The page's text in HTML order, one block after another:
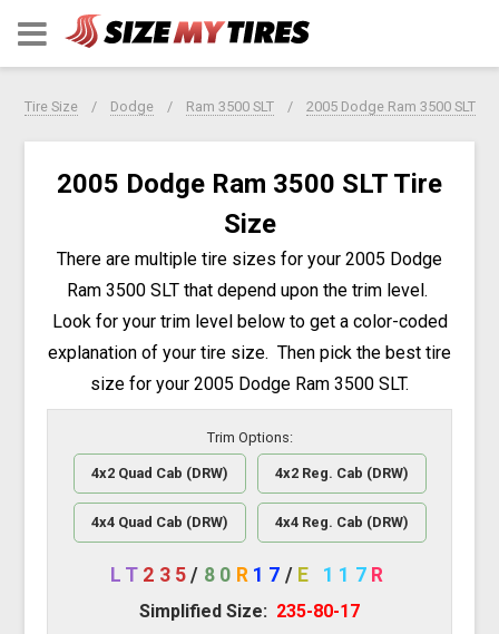
Tire Size Dodge Ram 3500 SLT 2005 Dodge Ram 3500 SLT
2005 Dodge Ram 3500 SLT Tire
Size
There are multiple tire sizes for your 2005 Dodge
Ram 3500 SLT that depend upon the trim level.
Look for your trim level below to get a color-coded
explanation of your tire size. Then pick the best tire
size for your 2005 Dodge Ram 3500 SLT.
Trim Options:
4x2 Quad Cab (DRW) 4x2 Reg. Cab (DRW)
4x4 Quad Cab (DRW) 4x4 Reg. Cab (DRW)
LT 235/ 80 R 17 / E 117 R
Simplified Size: 235-80-17